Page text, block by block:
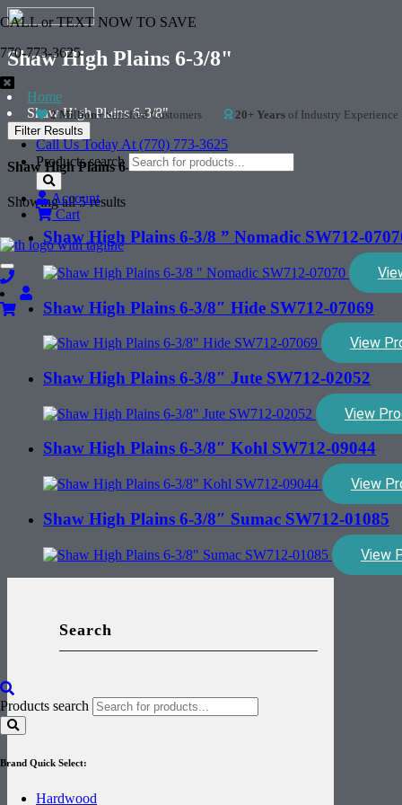
CALL or TEXT NOW TO SAVE
770-773-3625
2 Million+Satisfied Customers 20+ Years of Industry Experience
Call Us Today At (770) 773-3625
Products search
Account
Cart
Toggle
navigation
Products search
Brand Quick Select:
Hardwood
Shaw High Plains 6-3/8"
Home
Shaw High Plains 6-3/8"
Filter Results
Shaw High Plains 6-3/8"
Showing all 5 results
Shaw High Plains 6-3/8 ” Nomadic SW712-
Shaw High Plains 6-3/8″ Hide SW712-07069
View
Shaw High Plains 6-3/8″ Jute SW712-02052
View
Shaw High Plains 6-3/8″ Kohl SW712-09044
View
Shaw High Plains 6-3/8″ Sumac SW712-01085
View
Search